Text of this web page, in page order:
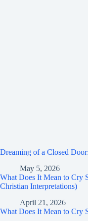
Dreaming of a Closed
May 5, 2026
What Does It Mean to Cry
Christian Interpretations)
April 21, 2026
What Does It Mean to Cry